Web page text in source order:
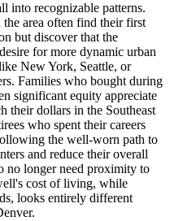
into recognizable patterns.
area often find their first
but discover that the
for more dynamic urban
New York, Seattle, or
Families who bought during
significant equity appreciate
their dollars in the Southeast
who spent their careers
the well-worn path to
and reduce their overall
no longer need proximity to
cost of living, while
looks entirely different